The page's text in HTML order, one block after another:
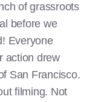
of grassroots
before we
Everyone
action drew
San Francisco.
filming. Not